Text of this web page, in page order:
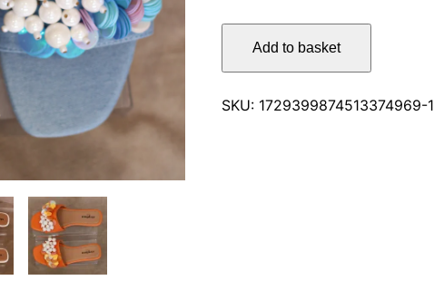
Stylish
Flat
Sandals
Add to basket
SKU: 1729399874513374969-1